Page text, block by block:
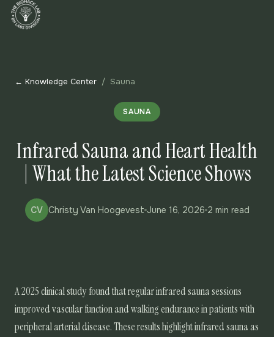
← Knowledge Center / Sauna
SAUNA
Infrared Sauna and Heart Health
| What the Latest Science Shows
CV Christy Van Hoogevest June 16, 2026 2 min read
A 2025 clinical study found that regular infrared sauna sessions
improved vascular function and walking endurance in patients with
peripheral arterial disease. These results highlight infrared sauna as